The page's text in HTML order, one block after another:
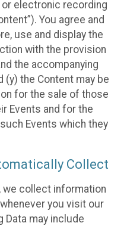
electronic recording
You agree and
use and display the
with the provision
the accompanying
(y) the Content may be
for the sale of those
Events and for the
Events which they
Collect
we collect information
you visit our
Data may include